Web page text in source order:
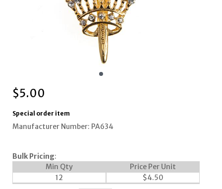
$5.00
Special order item
Manufacturer Number: PA634
Bulk Pricing:
Min Qty
Price Per Unit
12
$4.50